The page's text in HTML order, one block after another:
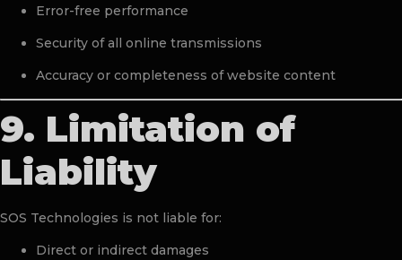
Error-free performance
Security of all online transmissions
Accuracy or completeness of website content
9. Limitation of
Liability
SOS Technologies is not liable for:
Direct or indirect damages